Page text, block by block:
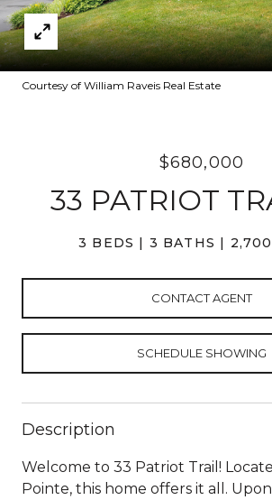
Courtesy of William Raveis Real Estate
$680,000
33 PATRIOT
3 BEDS 3 BATHS
CONTACT AGENT
SCHEDULE SHOWING
Description
Welcome to 33 Patriot Trail!
Pointe, this home offers it all.